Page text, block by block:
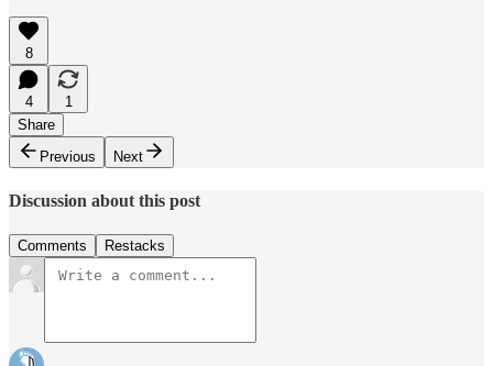
8
4
1
Share
Previous
Next
Discussion about this post
Comments Restacks